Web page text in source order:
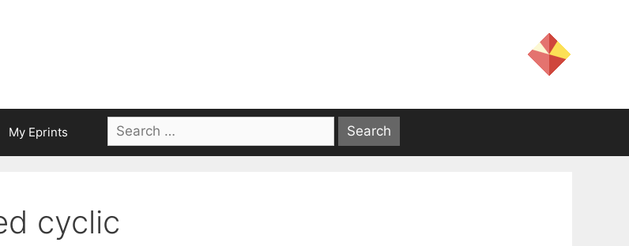
My Eprints
Search
for:
cyclic